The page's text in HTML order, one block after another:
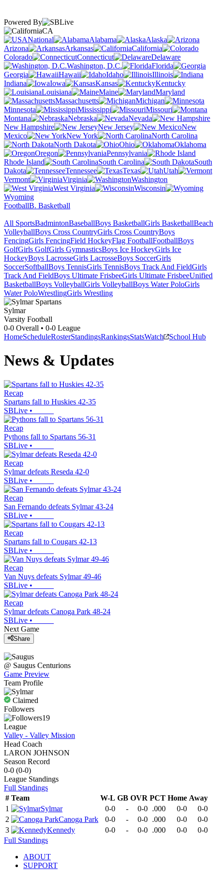
Powered By
CA
National
Alabama
Alaska
Arizona
Arkansas
California
Colorado
Connecticut
Delaware
Washington, D.C.
Florida
Georgia
Hawaii Idaho
Illinois
Indiana
Iowa Kansas
Kentucky
Louisiana
Maine
Maryland
Massachusetts
Michigan
Minnesota
Mississippi
Missouri
Montana
Nebraska
Nevada
New Hampshire
New Jersey
New
Mexico
New York
North Carolina
North Dakota
Ohio
Oklahoma
Oregon
Pennsylvania
Rhode Island
South Carolina
South
Dakota
Tennessee Texas
Utah
Vermont
Virginia
Washington
West Virginia
Wisconsin
Wyoming
FootballB. Basketball
All SportsBadmintonBaseballBoys BasketballGirls BasketballBeach
VolleyballBoys Cross CountryGirls Cross CountryBoys
FencingGirls FencingField HockeyFlag FootballFootballBoys
GolfGirls GolfGirls GymnasticsBoys Ice HockeyGirls Ice
HockeyBoys LacrosseGirls LacrosseBoys SoccerGirls
SoccerSoftballBoys TennisGirls TennisBoys Track And FieldGirls
Track And FieldBoys Ultimate FrisbeeGirls Ultimate FrisbeeUnified
BasketballBoys VolleyballGirls VolleyballBoys Water PoloGirls
Water PoloWrestlingGirls Wrestling
Sylmar
Varsity Football
0-0 Overall • 0-0 League
HomeScheduleRosterStandingsRankingsStatsWatch School Hub
News & Updates
Recap
Spartans fall to Huskies 42-35
SBLive •
Recap
Pythons fall to Spartans 56-31
SBLive •
Recap
Sylmar defeats Reseda 42-0
SBLive •
Recap
San Fernando defeats Sylmar 43-24
SBLive •
Recap
Spartans fall to Cougars 42-13
SBLive •
Recap
Van Nuys defeats Sylmar 49-46
SBLive •
Recap
Sylmar defeats Canoga Park 48-24
SBLive •
Next Game
Share
@ Saugus Centurions
Game Preview
Team Profile
Claimed
Followers
19
League
Valley - Valley Mission
Head Coach
LARON JOHNSON
Season Record
0-0 (0-0)
League Standings
Full Standings
# Team W-L GB OVR PCT Home Away
1
Sylmar 0-0 - 0-0 .000 0-0
0-0
2
Canoga Park 0-0 - 0-0 .000 0-0
0-0
3
Kennedy 0-0 - 0-0 .000 0-0
0-0
Full Standings
ABOUT
SUPPORT